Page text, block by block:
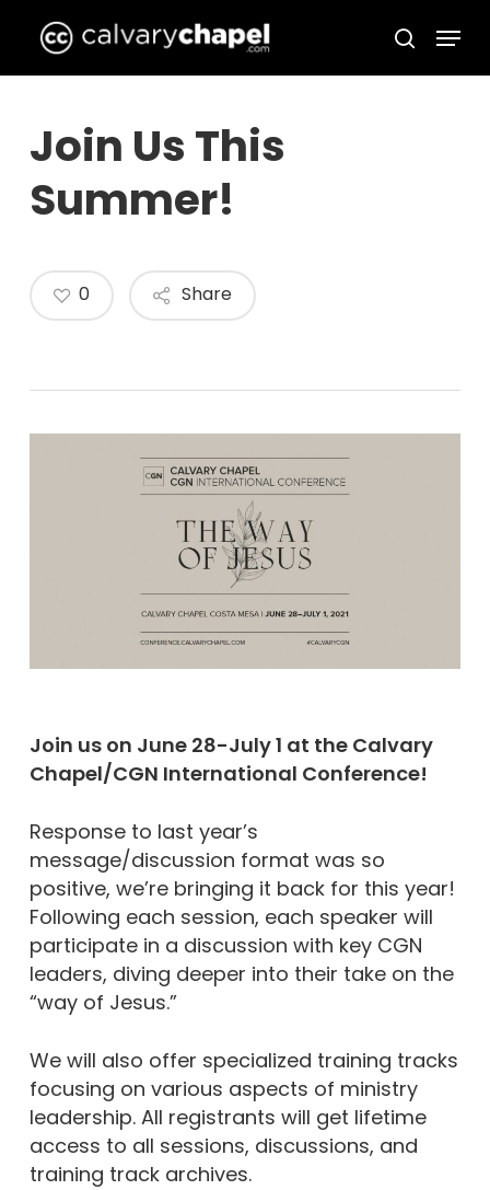
main
search
Menu
Join Us This
Summer!
Share
0
Join us on June 28-July 1 at the Calvary
Chapel/CGN International Conference!
Response to last year’s
message/discussion format was so
positive, we’re bringing it back for this year!
Following each session, each speaker will
participate in a discussion with key CGN
leaders, diving deeper into their take on the
“way of Jesus.”
We will also offer specialized training tracks
focusing on various aspects of ministry
leadership. All registrants will get lifetime
access to all sessions, discussions, and
training track archives.